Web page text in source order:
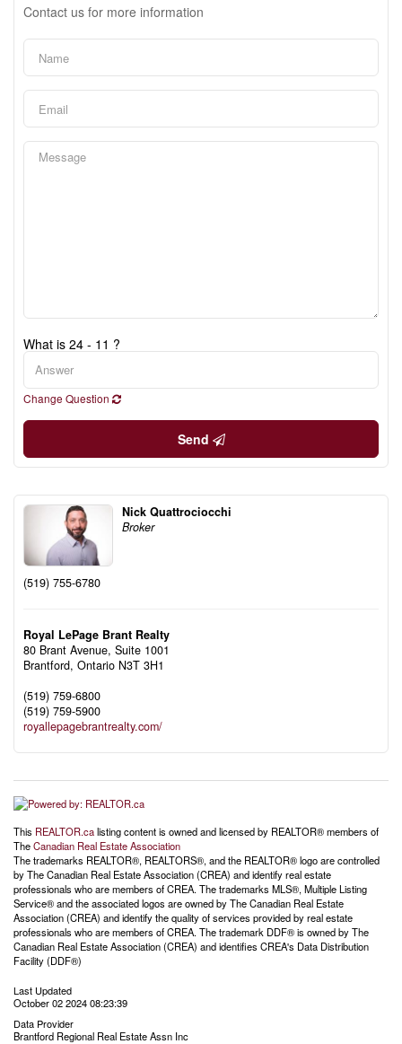
Contact us for more information
What is 24 - 11 ?
Change Question
Send
Nick Quattrociocchi
Broker
(519) 755-6780
Royal LePage Brant Realty
80 Brant Avenue, Suite 1001
Brantford, Ontario N3T 3H1
(519) 759-6800
(519) 759-5900
royallepagebrantrealty.com/
This REALTOR.calisting content is owned and licensed by REALTOR® members of
TheCanadian Real Estate Association
The trademarks REALTOR®, REALTORS®, and the REALTOR® logo are controlled
by The Canadian Real Estate Association (CREA) and identify real estate
professionals who are members of CREA. The trademarks MLS®, Multiple Listing
Service® and the associated logos are owned by The Canadian Real Estate
Association (CREA) and identify the quality of services provided by real estate
professionals who are members of CREA. The trademark DDF® is owned by The
Canadian Real Estate Association (CREA) and identifies CREA's Data Distribution
Facility (DDF®)
Last Updated
October 02 2024 08:23:39
Data Provider
Brantford Regional Real Estate Assn Inc